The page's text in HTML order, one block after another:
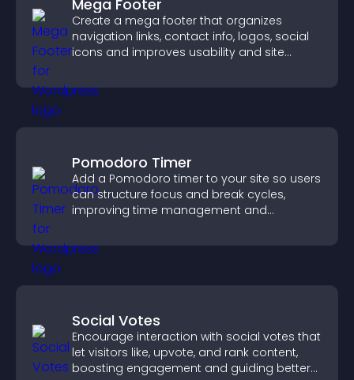
Mega Footer
Create a mega footer that organizes
navigation links, contact info, logos, social
icons and improves usability and site
Pomodoro Timer
Add a Pomodoro timer to your site so users
can structure focus and break cycles,
improving time management and
Social Votes
Encourage interaction with social votes that
let visitors like, upvote, and rank content,
boosting engagement and guiding better